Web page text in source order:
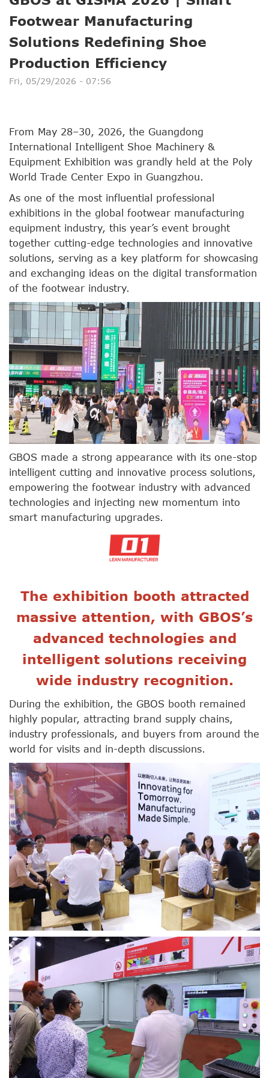
Footwear Manufacturing
Solutions Redefining Shoe
Production Efficiency
Fri, 05/29/2026 - 07:56
From May 28–30, 2026, the Guangdong
International Intelligent Shoe Machinery &
Equipment Exhibition was grandly held at the Poly
World Trade Center Expo in Guangzhou.
As one of the most influential professional
exhibitions in the global footwear manufacturing
equipment industry, this year’s event brought
together cutting-edge technologies and innovative
solutions, serving as a key platform for showcasing
and exchanging ideas on the digital transformation
of the footwear industry.
GBOS made a strong appearance with its one-stop
intelligent cutting and innovative process solutions,
empowering the footwear industry with advanced
technologies and injecting new momentum into
smart manufacturing upgrades.
The exhibition booth attracted
massive attention, with GBOS’s
advanced technologies and
intelligent solutions receiving
wide industry recognition.
During the exhibition, the GBOS booth remained
highly popular, attracting brand supply chains,
industry professionals, and buyers from around the
world for visits and in-depth discussions.